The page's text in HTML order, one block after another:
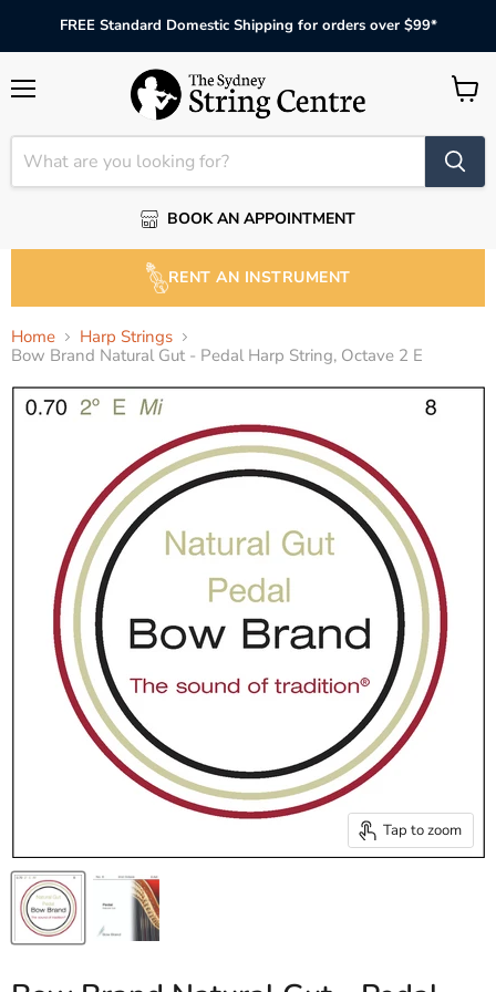
FREE Standard Domestic Shipping for orders over $99*
BOOK AN APPOINTMENT
View
RENT AN INSTRUMENT
Home
Harp Strings
Bow Brand Natural Gut - Pedal Harp String, Octave 2 E
Tap to zoom